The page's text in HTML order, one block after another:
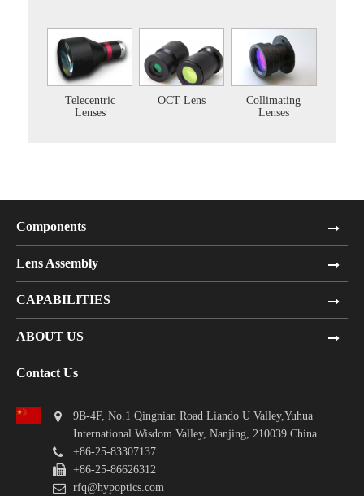
Telecentric
Lenses
OCT Lens
Collimating
Lenses
Components
Lens Assembly
CAPABILITIES
ABOUT US
Contact Us
9B-4F, No.1 Qingnian Road Liando U Valley,Yuhua
International Wisdom Valley, Nanjing, 210039 China
+86-25-83307137
+86-25-86626312
rfq@hypoptics.com